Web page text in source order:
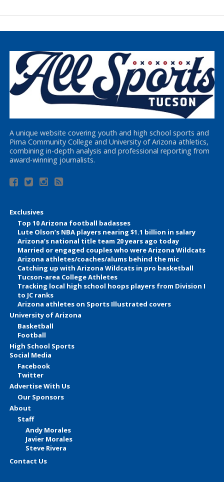
A unique website covering youth and high school sports and
Pima Community College and University of Arizona athletics,
combining in-depth analysis and professional reporting from
award-winning journalists.
Exclusives
Top 10 Arizona football badasses
Lute Olson’s NBA players nearing $1.1 billion in salary
Arizona’s national title team 20 years ago today
Married or engaged couples who were Arizona Wildcats
Arizona athletes/coaches/alums behind the mic
Catching up with Arizona Wildcats in pro basketball
Tucson-area College Athletes
Tracking local high school hoops players from Division I
to JC ranks
Arizona athletes on Sports Illustrated covers
University of Arizona
Basketball
Football
High School Sports
Social Media
Facebook
Twitter
Advertise With Us
Our Sponsors
About
Staff
Andy Morales
Javier Morales
Steve Rivera
Contact Us